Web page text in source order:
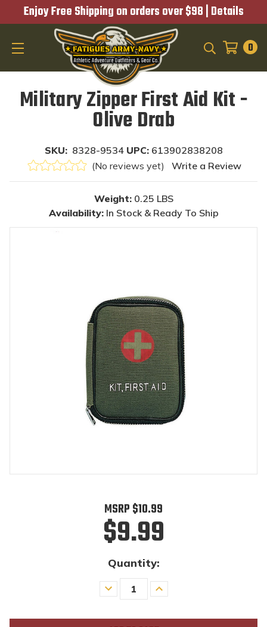
Enjoy Free Shipping on orders over $98 | Details
0
Military Zipper First Aid Kit -
Olive Drab
SKU: 8328-9534 UPC: 613902838208
(No reviews yet)
Write a Review
Weight: 0.25 LBS
Availability: In Stock & Ready To Ship
MSRP $10.99
$9.99
Quantity:
Decrease
Quantity
Increase
Quantity